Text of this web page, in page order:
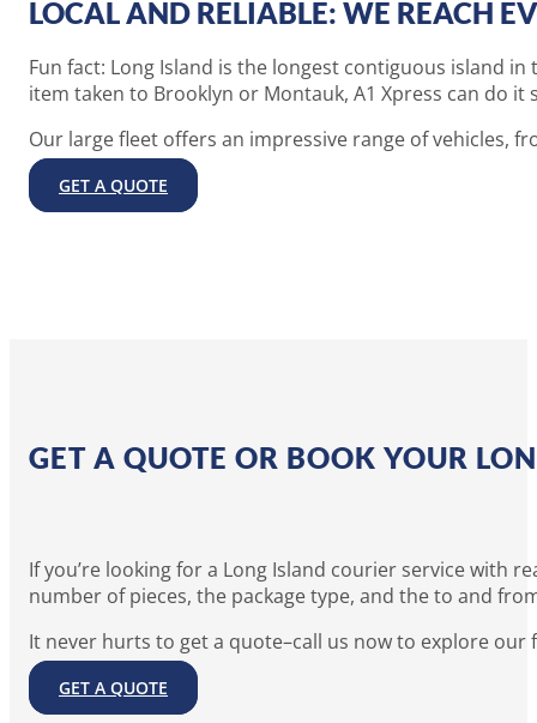
LOCAL AND RELIABLE: WE REACH
Fun fact: Long Island is the longest contiguous island
item taken to Brooklyn or Montauk, A1 Xpress can do it
Our large fleet offers an impressive range of vehicles,
GET A QUOTE
GET A QUOTE OR BOOK YOUR
If you’re looking for a Long Island courier service with
number of pieces, the package type, and the to and
It never hurts to get a quote–call us now to explore our
GET A QUOTE